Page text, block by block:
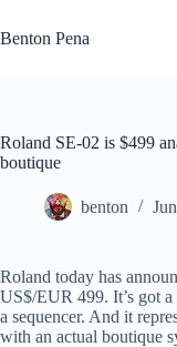
to
content
Benton Pena
Roland SE-02 is $499
boutique
benton
Roland today has
US$/EUR 499. It’s got
a sequencer. And it
with an actual boutique